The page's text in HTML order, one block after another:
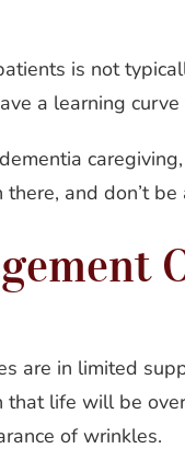
is not
a learning
and don’t
are in limited
life will be
of wrinkles.